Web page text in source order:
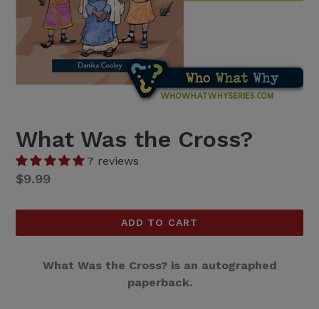
What Was the Cross?
7 reviews
Regular
$9.99
ADD TO CART
What Was the Cross? is an autographed
paperback.